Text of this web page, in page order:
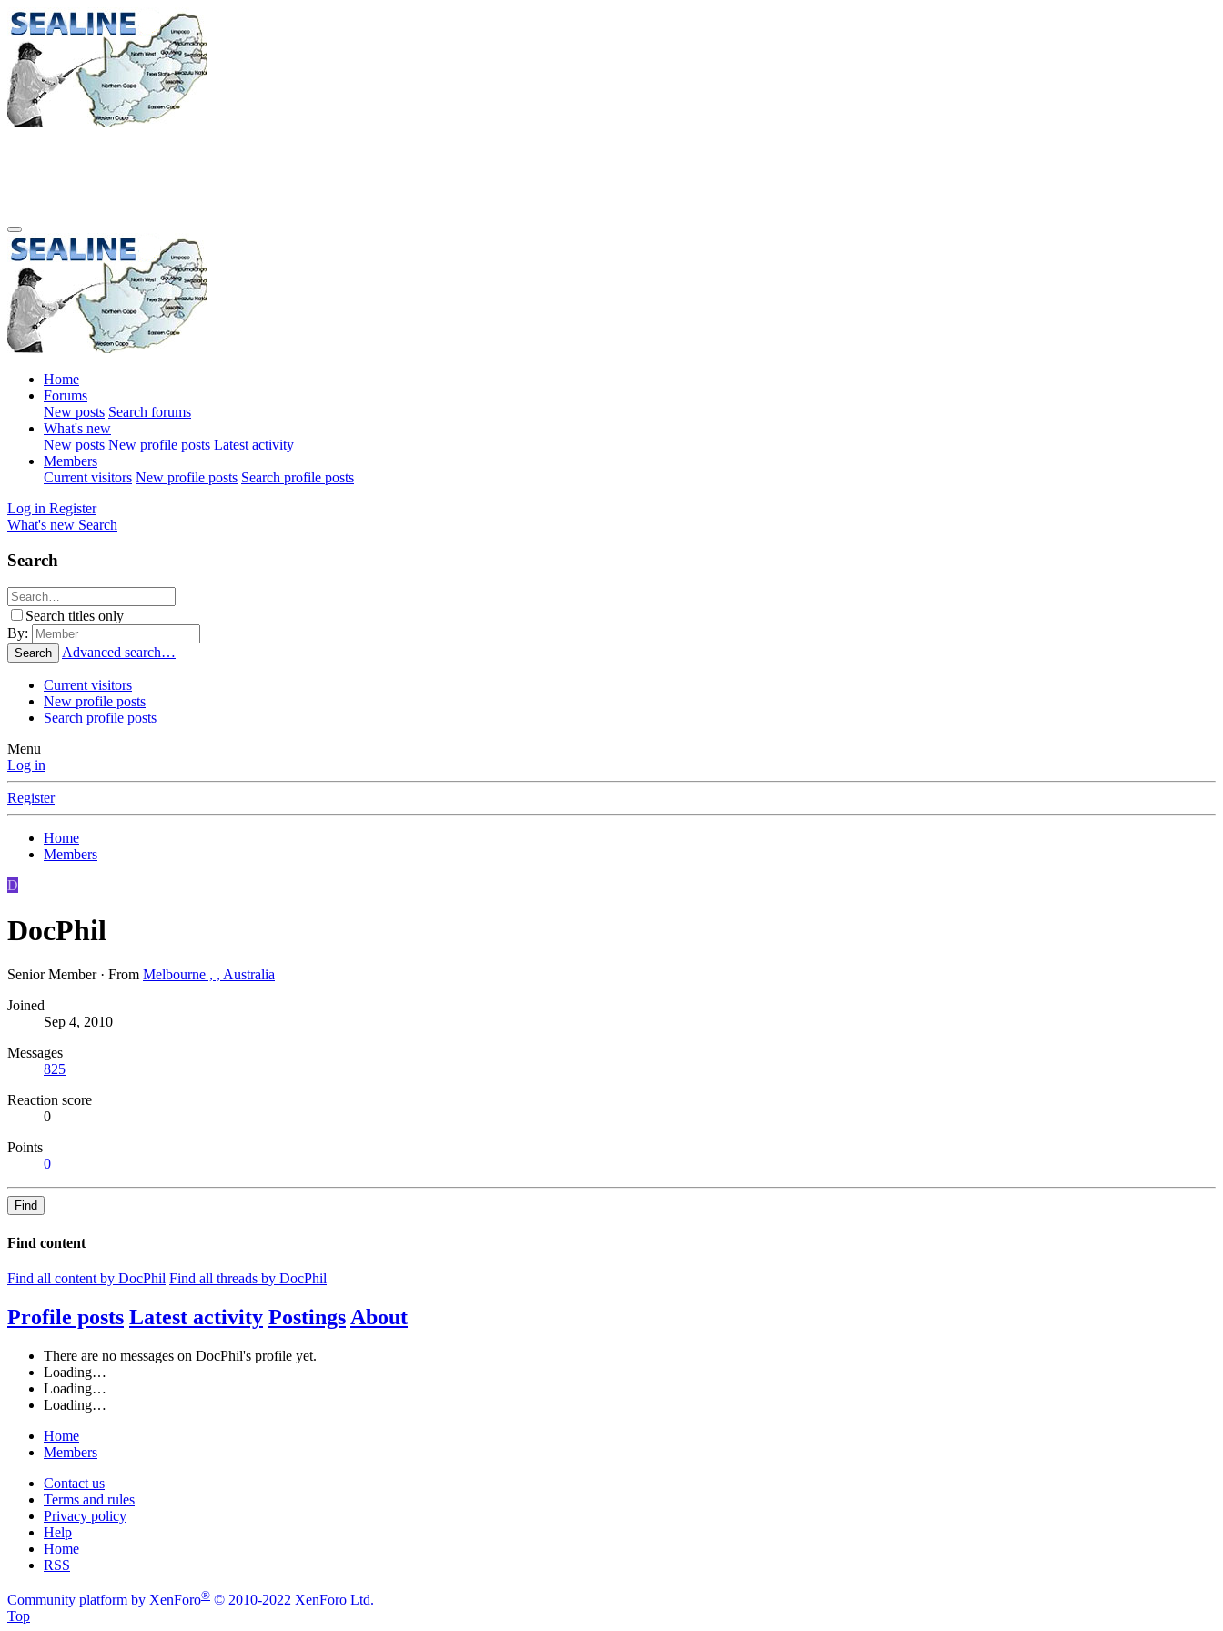
Home
Forums
New posts Search forums
What's new
New posts New profile posts Latest activity
Members
Current visitors New profile posts Search profile posts
Log in Register
What's new Search
Search
Search titles only
By:
Search Advanced search…
Current visitors
New profile posts
Search profile posts
Menu
Log in
Register
Home
Members
D
DocPhil
Senior Member · From Melbourne , , Australia
Joined
Sep 4, 2010
Messages
825
Reaction score
0
Points
0
Find
Find content
Find all content by DocPhil Find all threads by DocPhil
Profile posts Latest activity Postings About
There are no messages on DocPhil's profile yet.
Loading…
Loading…
Loading…
Home
Members
Contact us
Terms and rules
Privacy policy
Help
Home
RSS
Community platform by XenForo® © 2010-2022 XenForo Ltd.
Top